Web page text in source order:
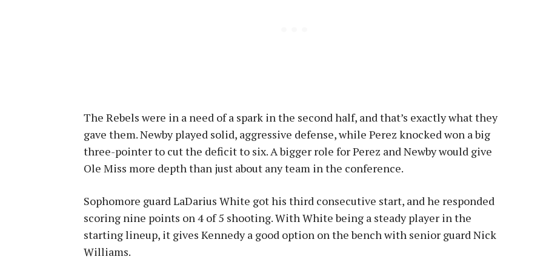
The Rebels were in a need of a spark in the second half, and that’s exactly what they
gave them. Newby played solid, aggressive defense, while Perez knocked won a big
three-pointer to cut the deficit to six. A bigger role for Perez and Newby would give
Ole Miss more depth than just about any team in the conference.
Sophomore guard LaDarius White got his third consecutive start, and he responded
scoring nine points on 4 of 5 shooting. With White being a steady player in the
starting lineup, it gives Kennedy a good option on the bench with senior guard Nick
Williams.